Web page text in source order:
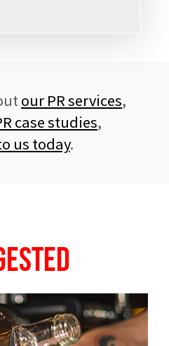
our PR services,
case studies,
us today.